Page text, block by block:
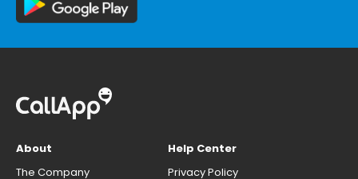
About
The Company
Help Center
Privacy Policy